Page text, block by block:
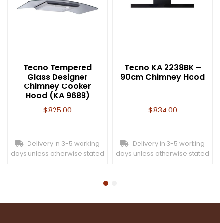
Tecno Tempered
Glass Designer
Chimney Cooker
Hood (KA 9688)
$825.00
Delivery in 3-5 working
days unless otherwise stated
Tecno KA 2238BK –
90cm Chimney Hood
$834.00
Delivery in 3-5 working
days unless otherwise stated